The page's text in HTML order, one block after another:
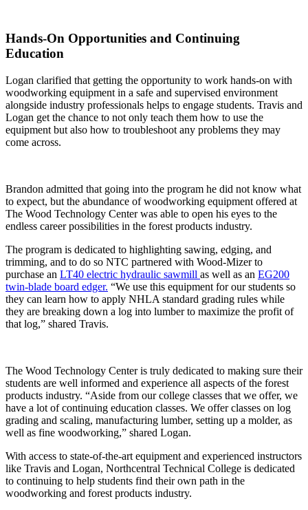
Hands-On Opportunities and Continuing
Education
Logan clarified that getting the opportunity to work hands-on with
woodworking equipment in a safe and supervised environment
alongside industry professionals helps to engage students. Travis and
Logan get the chance to not only teach them how to use the
equipment but also how to troubleshoot any problems they may
come across.
Brandon admitted that going into the program he did not know what
to expect, but the abundance of woodworking equipment offered at
The Wood Technology Center was able to open his eyes to the
endless career possibilities in the forest products industry.
The program is dedicated to highlighting sawing, edging, and
trimming, and to do so NTC partnered with Wood-Mizer to
purchase an LT40 electric hydraulic sawmill as well as an EG200
twin-blade board edger. “We use this equipment for our students so
they can learn how to apply NHLA standard grading rules while
they are breaking down a log into lumber to maximize the profit of
that log,” shared Travis.
The Wood Technology Center is truly dedicated to making sure their
students are well informed and experience all aspects of the forest
products industry. “Aside from our college classes that we offer, we
have a lot of continuing education classes. We offer classes on log
grading and scaling, manufacturing lumber, setting up a molder, as
well as fine woodworking,” shared Logan.
With access to state-of-the-art equipment and experienced instructors
like Travis and Logan, Northcentral Technical College is dedicated
to continuing to help students find their own path in the
woodworking and forest products industry.